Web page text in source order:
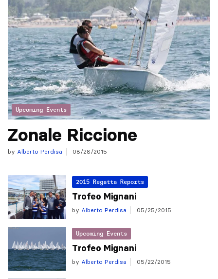
Upcoming Events
Zonale Riccione
by Alberto Perdisa 08/28/2015
2015 Regatta Reports
Trofeo Mignani
by Alberto Perdisa 05/25/2015
Upcoming Events
Trofeo Mignani
by Alberto Perdisa 05/22/2015